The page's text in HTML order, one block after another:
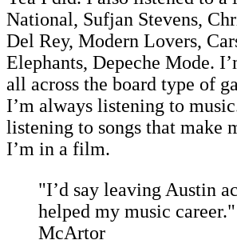
National, Sufjan Stevens,
Del Rey, Modern Lovers,
Elephants, Depeche Mode.
all across the board type of
I’m always listening to
listening to songs that make
I’m in a film.
"I’d say leaving Austin
helped my music
McArtor